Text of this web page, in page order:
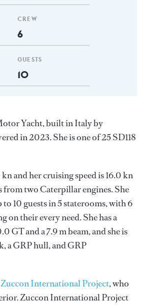
CREW
6
GUESTS
10
Yacht, built in Italy by
in 2023. She is one of 25 SD118
and her cruising speed is 16.0 kn
from two Caterpillar engines. She
10 guests in 5 staterooms, with 6
on their every need. She has a
GT and a 7.9 m beam, and she is
a GRP hull, and GRP
Zuccon International Project, who
Zuccon International Project